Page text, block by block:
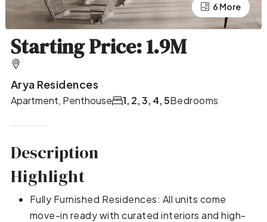
2 More
6 More
Starting Price: 1.9M
Arya Residences
Apartment, Penthouse Bedrooms
1, 2, 3, 4, 5
Description
Highlight
Fully Furnished Residences: All units come
move-in ready with curated interiors and high-